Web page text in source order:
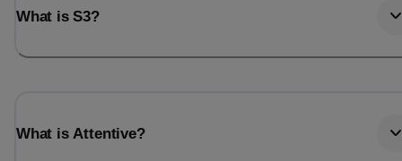
What is S3?
What is Attentive?